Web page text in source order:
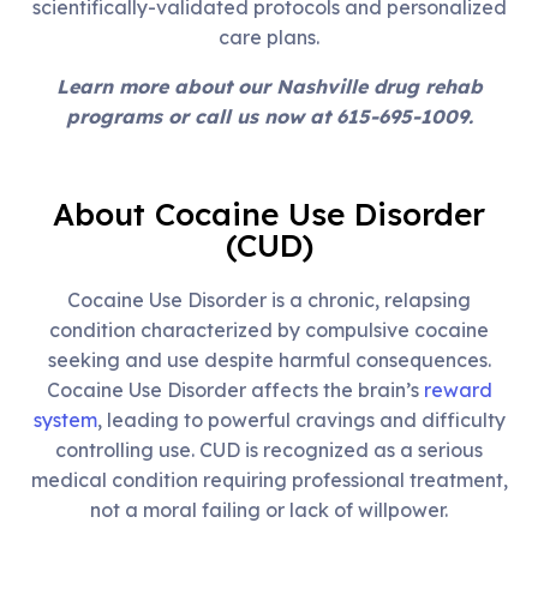
scientifically-validated protocols and personalized
care plans.
Learn more about our Nashville drug rehab
programs or call us now at 615-695-1009.
About Cocaine Use Disorder
(CUD)
Cocaine Use Disorder is a chronic, relapsing
condition characterized by compulsive cocaine
seeking and use despite harmful consequences.
Cocaine Use Disorder affects the brain’s reward
system, leading to powerful cravings and difficulty
controlling use. CUD is recognized as a serious
medical condition requiring professional treatment,
not a moral failing or lack of willpower.